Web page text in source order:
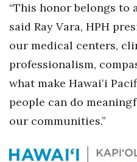
Berkeley Institute for
Connection
Lists & Awards
Awards & Nominations
Movers Makers
Awards Store
“This honor belongs to
said Ray Vara, HPH
our medical centers,
professionalism,
what make Hawaiʻi
people can do
our communities.”